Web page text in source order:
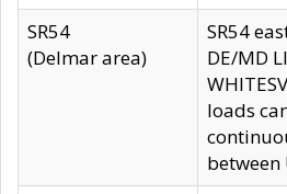
SR54
(Delmar area)
SR54
DE/MD
loads
between